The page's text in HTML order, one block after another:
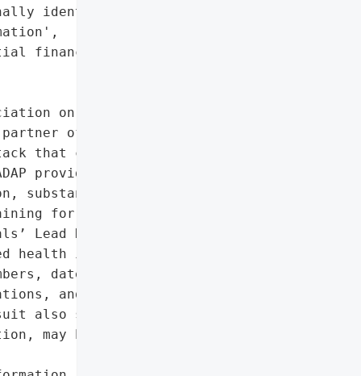
identifiable '
financial data']},
on Drug Abuse '
of NYC Health + '
that compromised the '
provides critical '
substance abuse '
for Medicaid '
Lead Health Home '
health information, '
dates of birth, '
and Medicaid ID '
also suggests '
may have been '